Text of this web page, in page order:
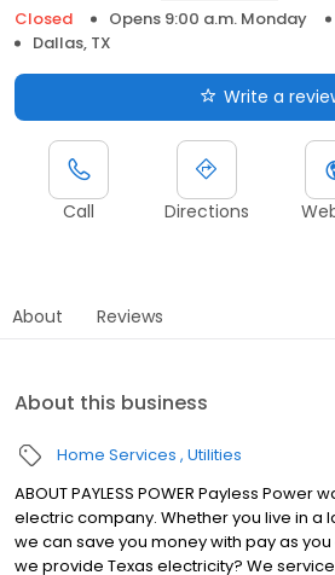
Closed
Opens 9:00 a.m. Monday
Dallas, TX
Write a
Call Directions
About Reviews
About this business
Home Services Utilities
ABOUT PAYLESS POWER Payless Power
electric company. Whether you live in a
we can save you money with pay as
we provide Texas electricity? We